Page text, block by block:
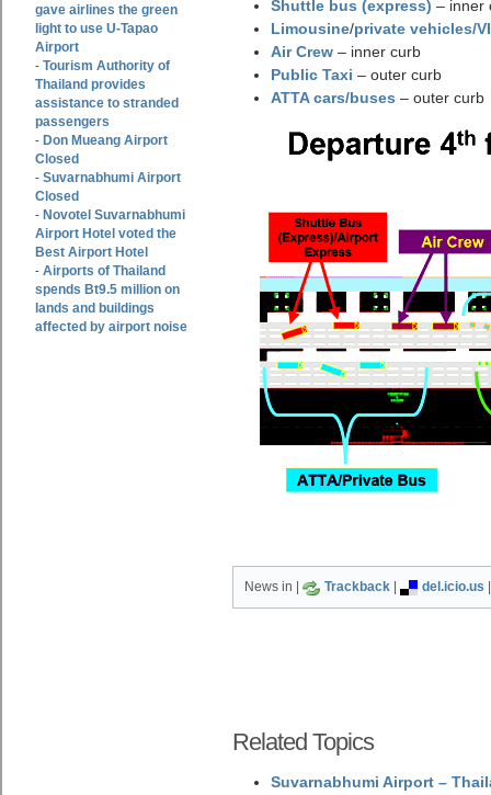
gave airlines the green
light to use U-Tapao
Airport
- Tourism Authority of
Thailand provides
assistance to stranded
passengers
- Don Mueang Airport
Closed
- Suvarnabhumi Airport
Closed
- Novotel Suvarnabhumi
Airport Hotel voted the
Best Airport Hotel
- Airports of Thailand
spends Bt9.5 million on
lands and buildings
affected by airport noise
Shuttle bus (express) – inner
Limousine/private vehicles/
Air Crew – inner curb
Public Taxi – outer curb
ATTA cars/buses – outer curb
News in | Trackback del.icio.us
Related Topics
Suvarnabhumi Airport –